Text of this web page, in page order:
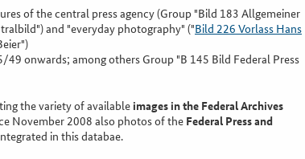
of the central press agency (Group "Bild 183 Allgemeiner
and "everyday photography" ("Bild 226 Vorlass Hans
onwards; among others Group "B 145 Bild Federal Press
the variety of available images in the Federal Archives
November 2008 also photos of the Federal Press and
in this databae.